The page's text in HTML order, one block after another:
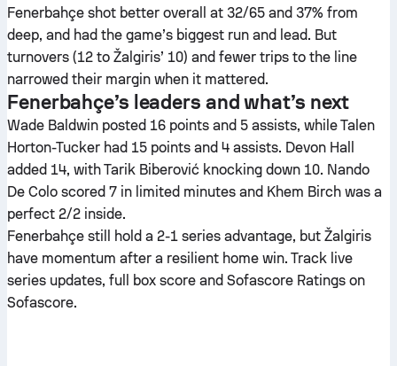
Fenerbahçe shot better overall at 32/65 and 37% from
deep, and had the game’s biggest run and lead. But
turnovers (12 to Žalgiris’ 10) and fewer trips to the line
narrowed their margin when it mattered.
Fenerbahçe’s leaders and what’s next
Wade Baldwin posted 16 points and 5 assists, while Talen
Horton-Tucker had 15 points and 4 assists. Devon Hall
added 14, with Tarik Biberović knocking down 10. Nando
De Colo scored 7 in limited minutes and Khem Birch was a
perfect 2/2 inside.
Fenerbahçe still hold a 2-1 series advantage, but Žalgiris
have momentum after a resilient home win. Track live
series updates, full box score and Sofascore Ratings on
Sofascore.